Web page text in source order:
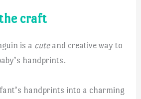
craft
is a cuteand creative way to
handprints.
handprints into a charming